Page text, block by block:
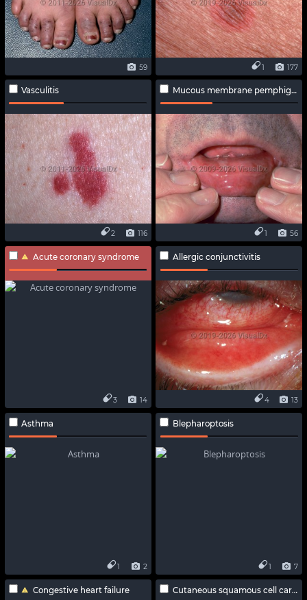
59 177
1
Vasculitis
116
2
Mucous membrane pemphigoid
56
1
Acute coronary syndrome
14
3
Allergic conjunctivitis
13
4
Asthma
2
1
Blepharoptosis
7
1
Congestive heart failure Cutaneous squamous cell carcinoma